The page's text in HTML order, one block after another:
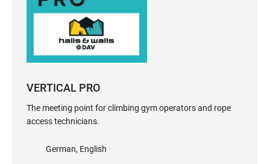
VERTICAL PRO
The meeting point for climbing gym operators and rope
access technicians.
German, English